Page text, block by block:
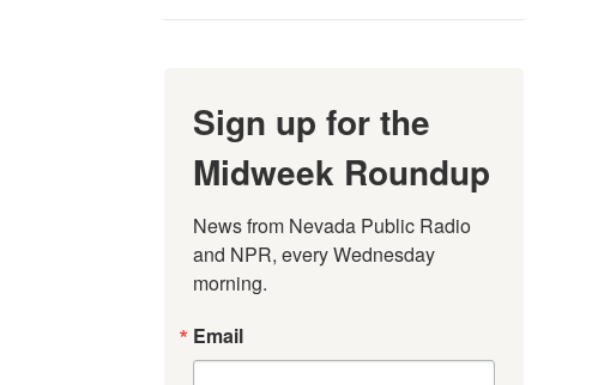
Sign up for the
Midweek Roundup
News from Nevada Public Radio
and NPR, every Wednesday
morning.
Email